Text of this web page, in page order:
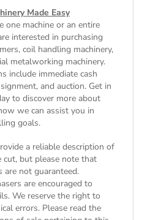
Made Easy
one machine or an entire
interested in purchasing
coil handling machinery,
metalworking machinery.
include immediate cash
and auction. Get in
to discover more about
we can assist you in
goals.
a reliable description of
cut, but please note that
are not guaranteed.
are encouraged to
We reserve the right to
errors. Please read the